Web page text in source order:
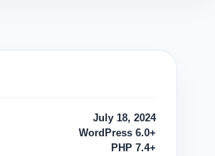
July 18, 2024
WordPress 6.0+
PHP 7.4+